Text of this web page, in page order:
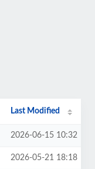
Last Modified
2026-06-15 10:32
2026-05-21 18:18